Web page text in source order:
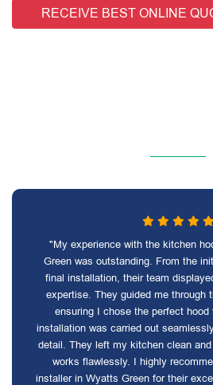
RECEIVE BEST ONLINE
"My experience with the kitchen
Green was outstanding. From the
final installation, their team
expertise. They guided me through
ensuring I chose the perfect
installation was carried out
detail. They left my kitchen clean
works flawlessly. I highly
installer in Wyatts Green for their